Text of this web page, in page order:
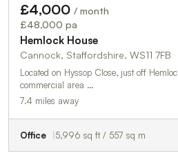
£4,000 / month
£48,000 pa
Hemlock House
Cannock, Staffordshire, WS11 7FB
Located on Hyssop Close, just off
commercial area …
7.4 miles away
Office 5,996 sq ft / 557 sq m